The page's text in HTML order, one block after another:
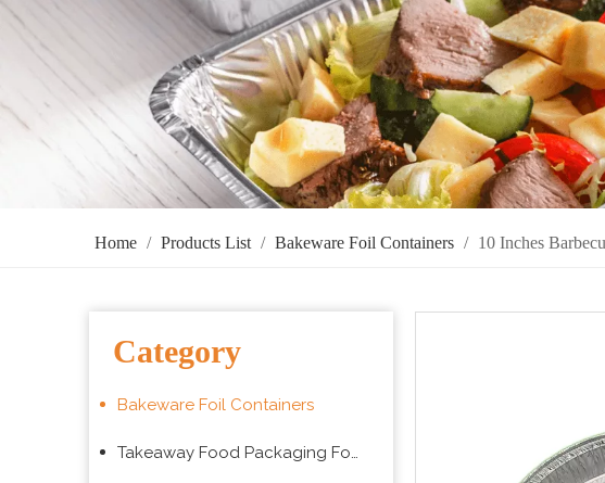
Home / Products List / Bakeware Foil Containers / 10 Inches
Category
Bakeware Foil Containers
Takeaway Food Packaging Foil Containers